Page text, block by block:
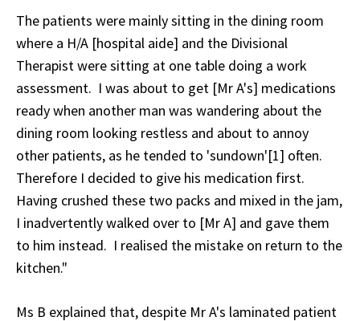
The patients were mainly sitting in the dining room
where a H/A [hospital aide] and the Divisional
Therapist were sitting at one table doing a work
assessment. I was about to get [Mr A's] medications
ready when another man was wandering about the
dining room looking restless and about to annoy
other patients, as he tended to 'sundown'[1] often.
Therefore I decided to give his medication first.
Having crushed these two packs and mixed in the jam,
I inadvertently walked over to [Mr A] and gave them
to him instead. I realised the mistake on return to the
kitchen."
Ms B explained that, despite Mr A's laminated patient